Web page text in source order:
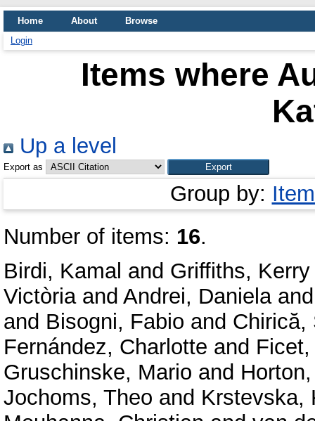
Home About
Browse
Login
Items where
Up a level
Export as
Group by:
Number of items: 16.
Birdi, Kamal and Griffiths, Kerry
Victòriaand Andrei, Daniela
and Bisogni, Fabio and Chirică,
Fernández, Charlotte and
Gruschinske, Mario and
Jochoms, Theo and Krstevska,